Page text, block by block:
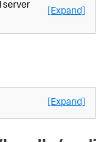
server
[Expand]
[Expand]